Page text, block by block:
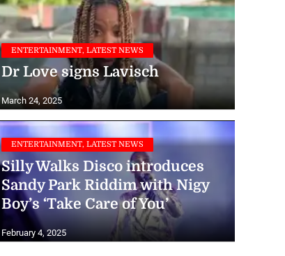
ENTERTAINMENT, LATEST NEWS
Dr Love signs Lavisch
March 24, 2025
ENTERTAINMENT, LATEST NEWS
Silly Walks Disco introduces
Sandy Park Riddim with Nigy
Boy’s ‘Take Care of You’
February 4, 2025